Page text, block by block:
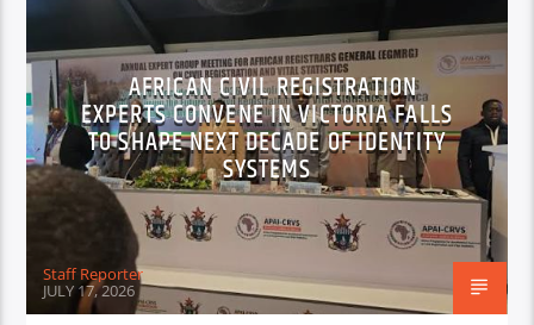
NATIONAL NEWS
AFRICAN CIVIL REGISTRATION
EXPERTS CONVENE IN VICTORIA FALLS
TO SHAPE NEXT DECADE OF IDENTITY
SYSTEMS
Staff Reporter
JULY 17, 2026